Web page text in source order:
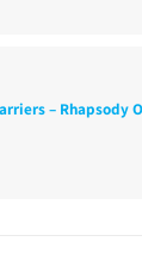
– Rhapsody